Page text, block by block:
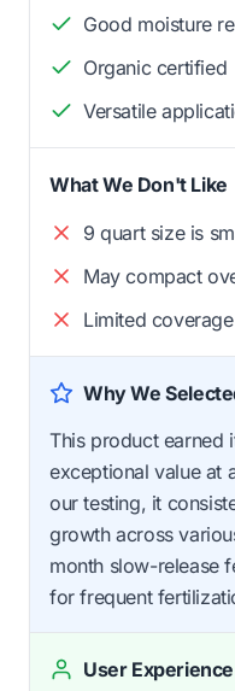
Good moisture
Organic certified
Versatile
What We Don't Like
9 quart size is
May compact
Limited
Why We
This product earned
exceptional value at
our testing, it
growth across
month slow-release
for frequent
User Experience